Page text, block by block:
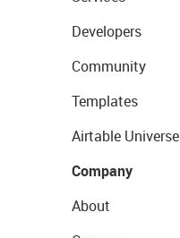
Developers
Community
Templates
Airtable Universe
Company
About